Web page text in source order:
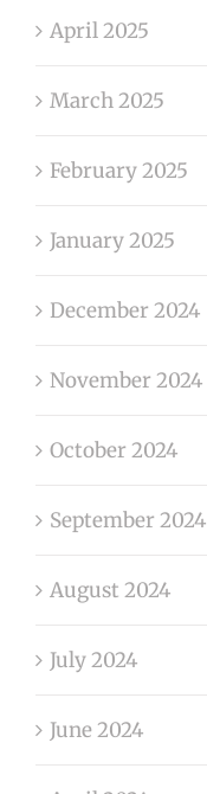
April 2025
March 2025
February 2025
January 2025
December 2024
November 2024
October 2024
September 2024
August 2024
July 2024
June 2024